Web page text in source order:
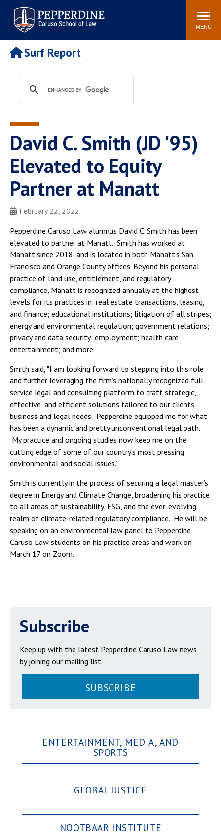
Pepperdine | Caruso School
of Law
Search
site
MENU
Newsroom Events Community
POPULAR LINKS
Tuition
Faculty & Research
Rankings
Housing
Spiritual Life
Pepperdine Caruso Law
Surf Report
Surf Report
David C. Smith (JD '95)
Elevated to Equity
Partner at Manatt
February 22, 2022
Pepperdine Caruso Law alumnus David C. Smith has been
elevated to partner at Manatt. Smith has worked at
Manatt since 2018, and is located in both Manatt’s San
Francisco and Orange County offices. Beyond his personal
practice of land use, entitlement, and regulatory
compliance, Manatt is recognized annually at the highest
levels for its practices in: real estate transactions, leasing,
and finance; educational institutions; litigation of all stripes;
energy and environmental regulation; government relations;
privacy and data security; employment; health care;
entertainment; and more.
Smith said, "I am looking forward to stepping into this role
and further leveraging the firm’s nationally recognized full-
service legal and consulting platform to craft strategic,
effective, and efficient solutions tailored to our clients’
business and legal needs. Pepperdine equipped me for what
has been a dynamic and pretty unconventional legal path.
My practice and ongoing studies now keep me on the
cutting edge of some of our country’s most pressing
environmental and social issues.”
Smith is currently in the process of securing a legal master’s
degree in Energy and Climate Change, broadening his practice
to all areas of sustainability, ESG, and the ever-evolving
realm of climate-related regulatory compliance. He will be
speaking on an environmental law panel to Pepperdine
Caruso Law students on his practice areas and work on
March 17 on Zoom.
Subscribe
Keep up with the latest Pepperdine Caruso Law news
by joining our mailing list.
SUBSCRIBE
ENTERTAINMENT, MEDIA, AND
SPORTS
GLOBAL JUSTICE
NOOTBAAR INSTITUTE